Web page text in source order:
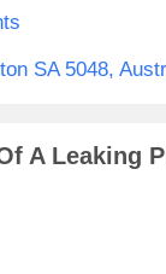
the water
your shower
effect,
increase the wear
be caused by
SA 5048,
A Leaking